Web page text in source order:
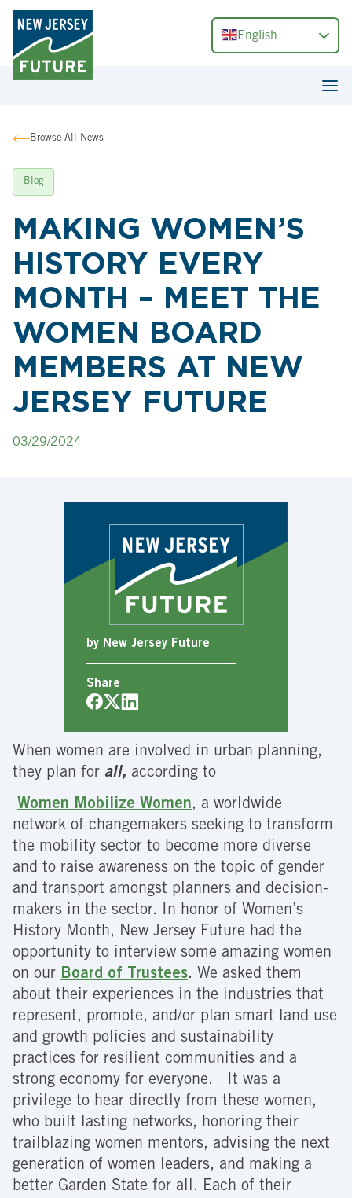
English
Browse All News
Blog
MAKING WOMEN’S
HISTORY EVERY
MONTH – MEET THE
WOMEN BOARD
MEMBERS AT NEW
JERSEY FUTURE
03/29/2024
by New Jersey Future
Share
When women are involved in urban planning,
they plan for all, according to
Women Mobilize Women, a worldwide
network of changemakers seeking to transform
the mobility sector to become more diverse
and to raise awareness on the topic of gender
and transport amongst planners and decision-
makers in the sector. In honor of Women’s
History Month, New Jersey Future had the
opportunity to interview some amazing women
on our Board of Trustees. We asked them
about their experiences in the industries that
represent, promote, and/or plan smart land use
and growth policies and sustainability
practices for resilient communities and a
strong economy for everyone. It was a
privilege to hear directly from these women,
who built lasting networks, honoring their
trailblazing women mentors, advising the next
generation of women leaders, and making a
better Garden State for all. Each of their